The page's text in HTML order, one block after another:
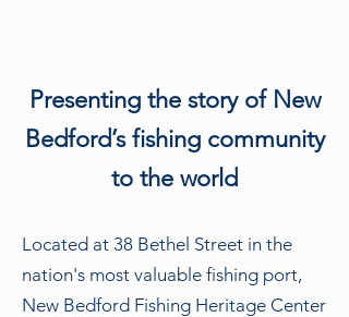
Presenting the story of New
Bedford’s fishing community
to the world
Located at 38 Bethel Street in the
nation's most valuable fishing port,
New Bedford Fishing Heritage Center